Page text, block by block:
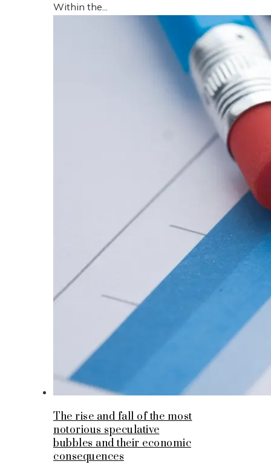
Within the...
The rise and fall of the most
notorious speculative
bubbles and their economic
consequences